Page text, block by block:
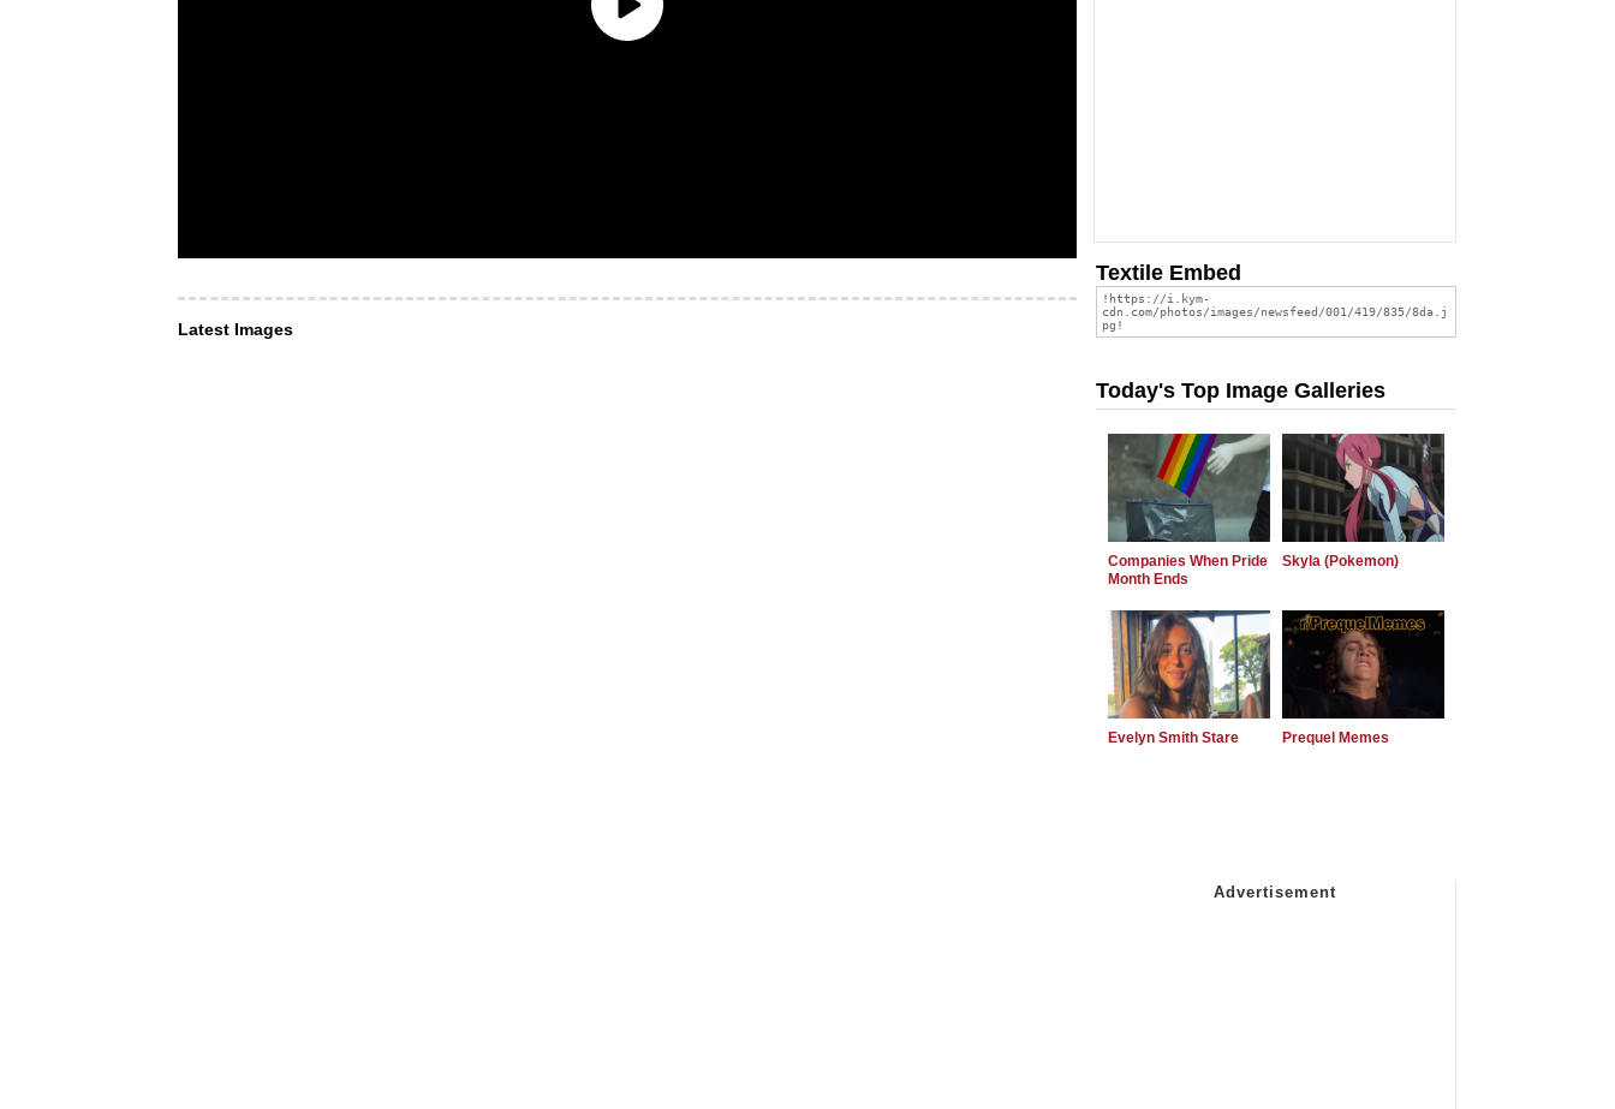
Latest Images
Textile Embed
Today's Top Image Galleries
Companies When Pride
Month Ends
Skyla (Pokemon)
Evelyn Smith Stare Prequel Memes